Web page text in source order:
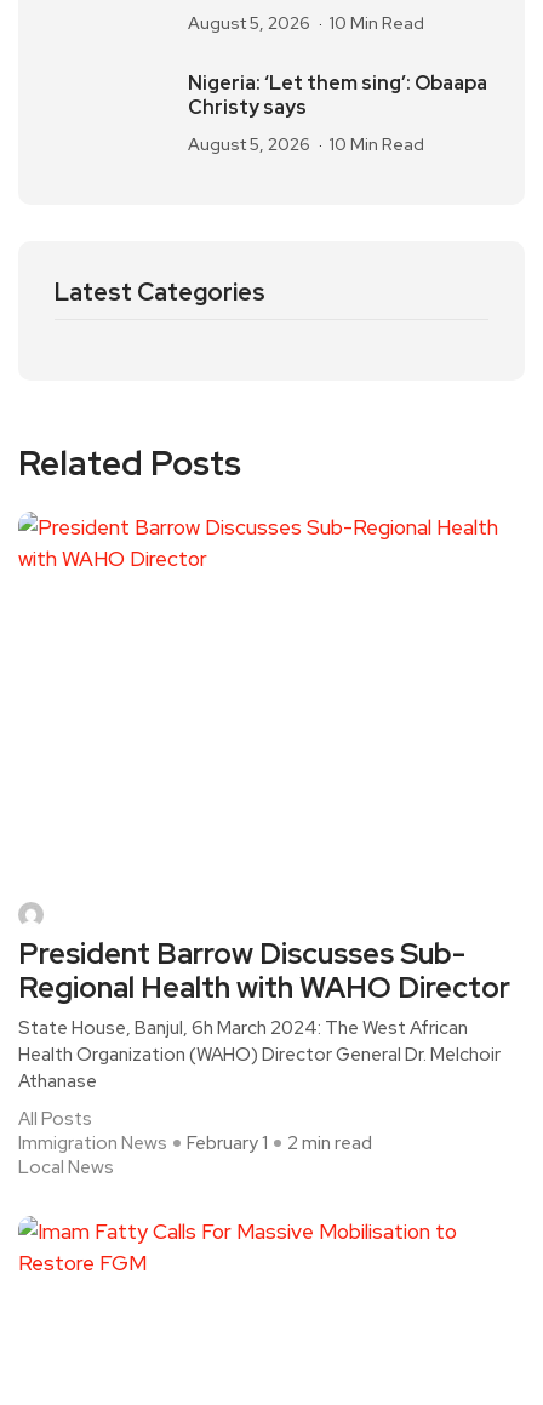
August 5, 2026 10 Min Read
Nigeria: ‘Let them sing’: Obaapa
Christy says
August 5, 2026 10 Min Read
Latest Categories
Related Posts
President Barrow Discusses Sub-
Regional Health with WAHO Director
State House, Banjul, 6h March 2024: The West African
Health Organization (WAHO) Director General Dr. Melchoir
Athanase
All Posts
Immigration News
Local News
February 1 2 min read